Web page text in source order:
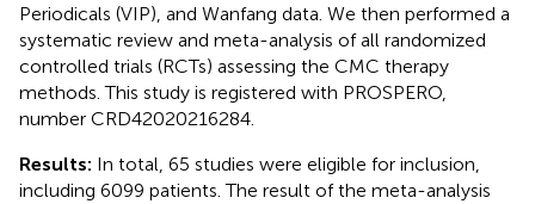
Periodicals (VIP), and Wanfang data. We then performed a
systematic review and meta-analysis of all randomized
controlled trials (RCTs) assessing the CMC therapy
methods. This study is registered with PROSPERO,
number CRD42020216284.
Results: In total, 65 studies were eligible for inclusion,
including 6099 patients. The result of the meta-analysis